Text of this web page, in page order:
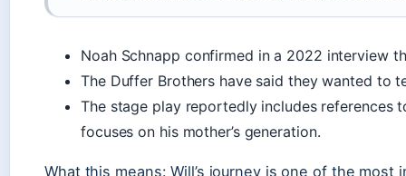
Noah Schnapp confirmed in a 2022 interview
The Duffer Brothers have said they wanted to
The stage play reportedly includes references
focuses on his mother’s generation.
What this means: Will’s journey is one of the